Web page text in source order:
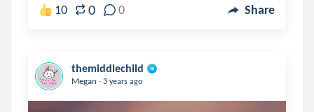
10 0 0 Share
themiddlechild
Megan . 3 years ago